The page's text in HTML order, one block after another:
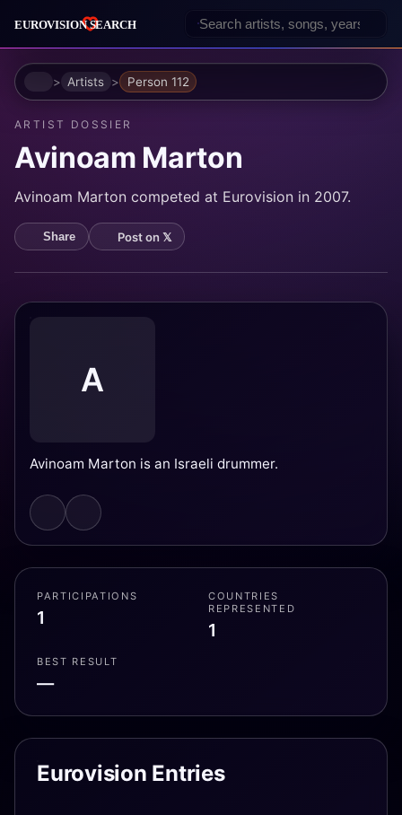
HomeArtists Person 112
ARTIST DOSSIER
Avinoam Marton
Avinoam Marton competed at Eurovision in 2007.
Share Post on 𝕏
A
Avinoam Marton is an Israeli drummer.
PARTICIPATIONS
1
COUNTRIES
REPRESENTED
1
BEST RESULT
—
Eurovision Entries